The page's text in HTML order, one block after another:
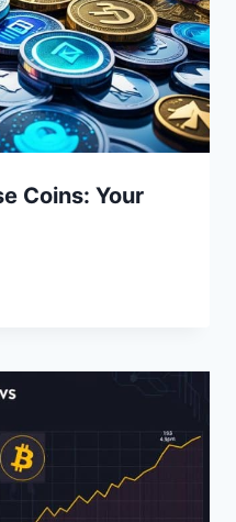
Coins: Your